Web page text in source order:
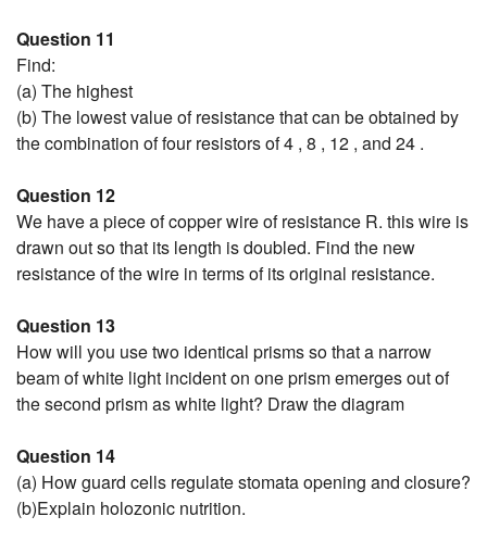
Question 11
Find:
(a) The highest
(b) The lowest value of resistance that can be obtained by
the combination of four resistors of 4 , 8 , 12 , and 24 .
Question 12
We have a piece of copper wire of resistance R. this wire is
drawn out so that its length is doubled. Find the new
resistance of the wire in terms of its original resistance.
Question 13
How will you use two identical prisms so that a narrow
beam of white light incident on one prism emerges out of
the second prism as white light? Draw the diagram
Question 14
(a) How guard cells regulate stomata opening and closure?
(b)Explain holozonic nutrition.